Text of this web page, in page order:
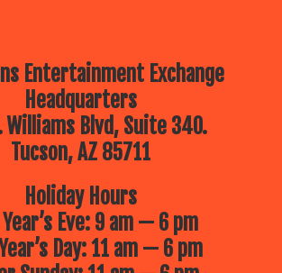
Entertainment Exchange
Headquarters
Williams Blvd, Suite 340.
Tucson, AZ 85711
Holiday Hours
Year’s Eve: 9 am — 6 pm
Day: 11 am — 6 pm